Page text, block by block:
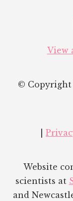
View
© Copyright
Website
scientists at
and